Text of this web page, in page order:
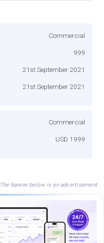
Commercial
999
21st September 2021
21st September 2021
Commercial
USD 1999
The banner below is an advertisement